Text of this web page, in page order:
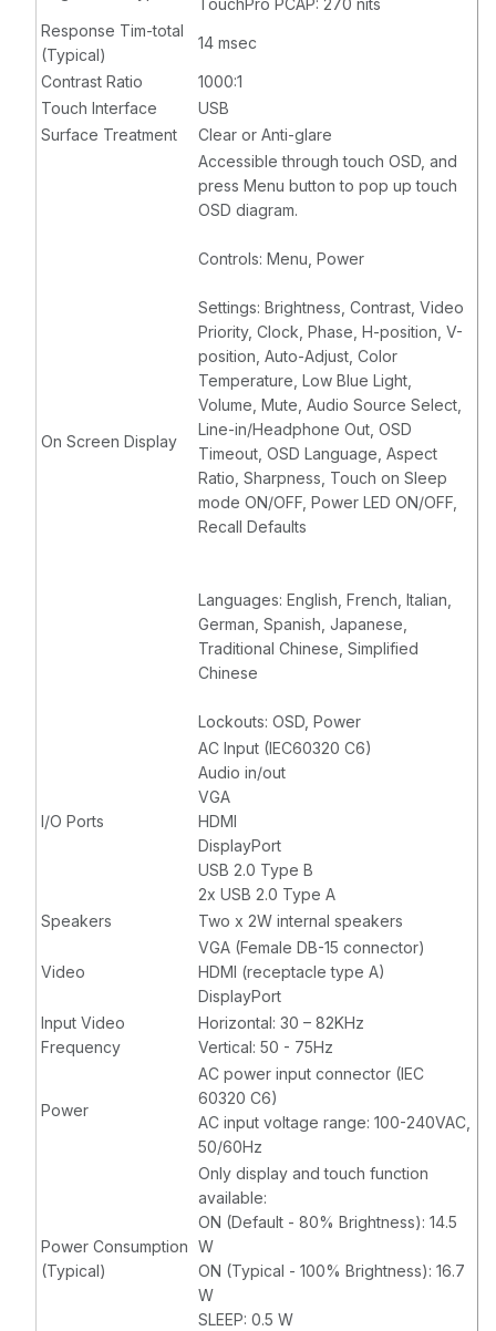
TouchPro PCAP: 270 nits
Response Tim-total
(Typical)
14 msec
Contrast Ratio
1000:1
Touch Interface
USB
Surface Treatment
Clear or Anti-glare
On Screen Display
Accessible through touch OSD, and
press Menu button to pop up touch
OSD diagram.
Controls: Menu, Power
Settings: Brightness, Contrast, Video
Priority, Clock, Phase, H-position, V-
position, Auto-Adjust, Color
Temperature, Low Blue Light,
Volume, Mute, Audio Source Select,
Line-in/Headphone Out, OSD
Timeout, OSD Language, Aspect
Ratio, Sharpness, Touch on Sleep
mode ON/OFF, Power LED ON/OFF,
Recall Defaults
Languages: English, French, Italian,
German, Spanish, Japanese,
Traditional Chinese, Simplified
Chinese
Lockouts: OSD, Power
I/O Ports
AC Input (IEC60320 C6)
Audio in/out
VGA
HDMI
DisplayPort
USB 2.0 Type B
2x USB 2.0 Type A
Speakers
Two x 2W internal speakers
Video
VGA (Female DB-15 connector)
HDMI (receptacle type A)
DisplayPort
Input Video
Frequency
Horizontal: 30 – 82KHz
Vertical: 50 - 75Hz
Power
AC power input connector (IEC
60320 C6)
AC input voltage range: 100-240VAC,
50/60Hz
Power Consumption
(Typical)
Only display and touch function
available:
ON (Default - 80% Brightness): 14.5
W
ON (Typical - 100% Brightness): 16.7
W
SLEEP: 0.5 W